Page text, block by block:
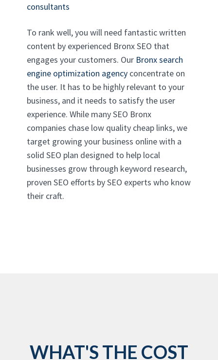
consultants
To rank well, you will need fantastic written
content by experienced Bronx SEO that
engages your customers. Our Bronx search
engine optimization agency concentrate on
the user. It has to be highly relevant to your
business, and it needs to satisfy the user
experience. While many SEO Bronx
companies chase low quality cheap links, we
target growing your business online with a
solid SEO plan designed to help local
businesses grow through keyword research,
proven SEO efforts by SEO experts who know
their craft.
WHAT'S THE COST